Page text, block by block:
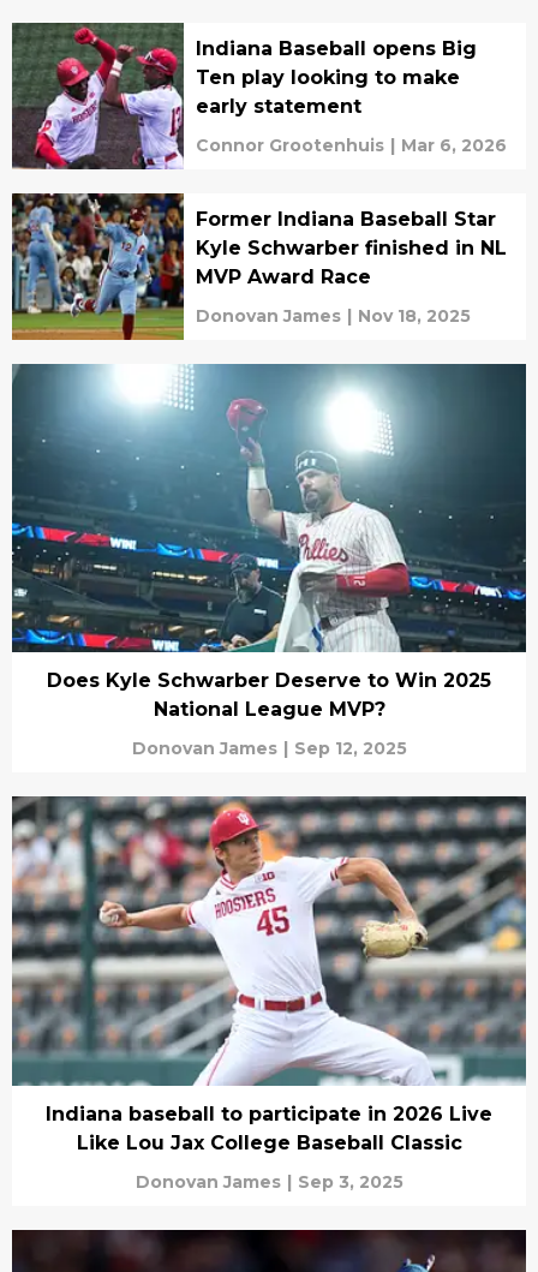
Indiana Baseball opens Big
Ten play looking to make
early statement
Connor Grootenhuis | Mar 6, 2026
Former Indiana Baseball Star
Kyle Schwarber finished in NL
MVP Award Race
Donovan James | Nov 18, 2025
Does Kyle Schwarber Deserve to Win 2025
National League MVP?
Donovan James | Sep 12, 2025
Indiana baseball to participate in 2026 Live
Like Lou Jax College Baseball Classic
Donovan James | Sep 3, 2025